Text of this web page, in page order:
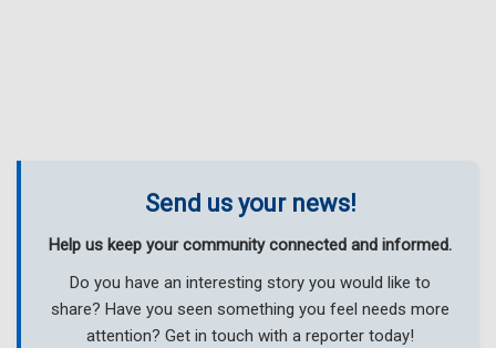
Send us your news!
Help us keep your community connected and informed.
Do you have an interesting story you would like to
share? Have you seen something you feel needs more
attention? Get in touch with a reporter today!